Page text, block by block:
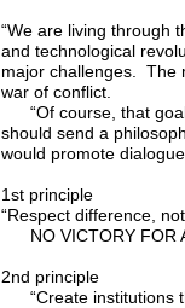
“We are living through
and technological
major challenges. The
war of conflict.
“Of course, that goal
should send a
would promote
1st principle
“Respect difference,
NO VICTORY FOR
2nd principle
“Create institutions